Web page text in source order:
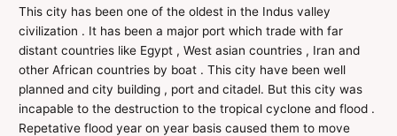
This city has been one of the oldest in the Indus valley
civilization . It has been a major port which trade with far
distant countries like Egypt , West asian countries , Iran and
other African countries by boat . This city have been well
planned and city building , port and citadel. But this city was
incapable to the destruction to the tropical cyclone and flood .
Repetative flood year on year basis caused them to move